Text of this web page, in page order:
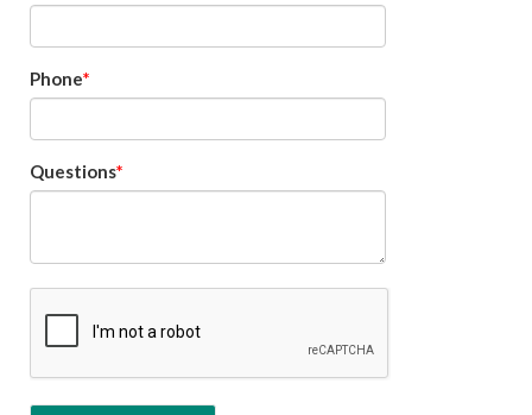
Phone
Questions